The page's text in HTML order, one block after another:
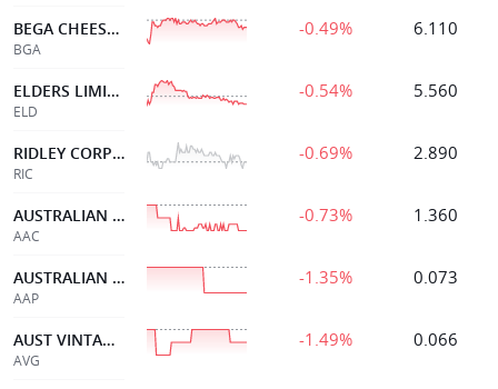
BEGA CHEESE LTD
BGA
-0.49% 6.110
ELDERS LIMITED
ELD
-0.54% 5.560
RIDLEY CORPORATION
RIC
-0.69% 2.890
AUSTRALIAN AGRICULT.
AAC
-0.73% 1.360
AUSTRALIAN AGRI LTD
AAP
-1.35% 0.073
AUST VINTAGE LTD
AVG
-1.49% 0.066